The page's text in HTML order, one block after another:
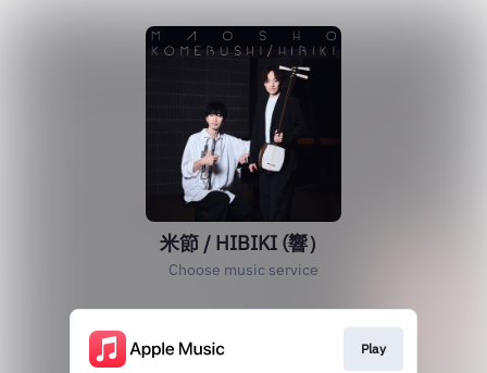
米節 / HIBIKI (響）
Choose music service
Play